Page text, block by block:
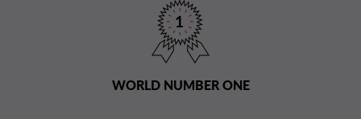
WORLD NUMBER ONE